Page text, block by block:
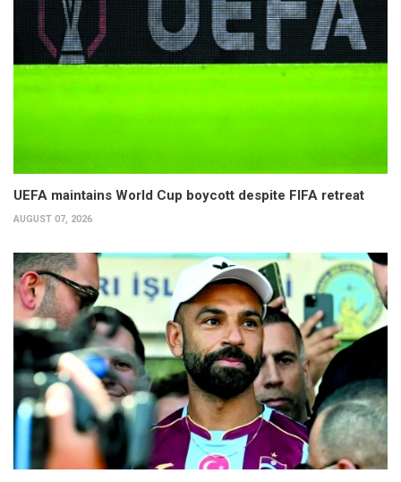
UEFA maintains World Cup boycott despite FIFA retreat
AUGUST 07, 2026